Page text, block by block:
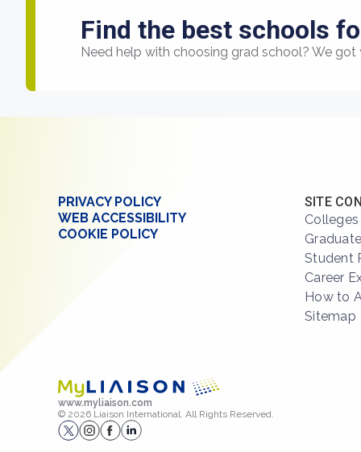
Find the best schools
Need help with choosing grad school? We got
PRIVACY POLICY
WEB ACCESSIBILITY
COOKIE POLICY
SITE
Colleges
Student
Career
How to
Sitemap
www.myliaison.com
© 2026 Liaison International. All Rights Reserved.